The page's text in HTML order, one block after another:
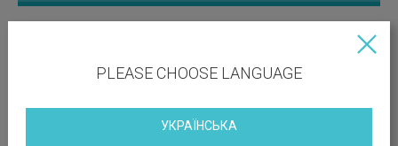
PLEASE CHOOSE LANGUAGE
УКРАЇНСЬКА